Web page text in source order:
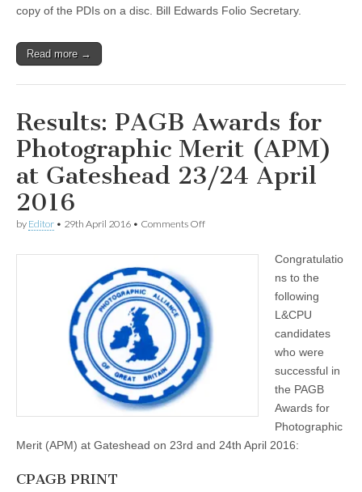
disk!
copy of the PDIs on a disc. Bill Edwards Folio Secretary.
Read more →
Results: PAGB Awards for
Photographic Merit (APM)
at Gateshead 23/24 April
2016
by Editor • 29th April 2016 • Comments Offon
Merit
(APM)
at
23/24
April
Congratulatio
ns to the
following
L&CPU
candidates
who were
successful in
the PAGB
Awards for
Photographic
Merit (APM) at Gateshead on 23rd and 24th April 2016:
CPAGB PRINT